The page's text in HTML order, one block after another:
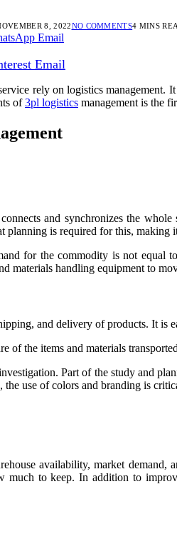
8, 2022NO COMMENTS4 MINS
Email
Email
rely on logistics
of 3pl logistics management is the
and synchronizes the
planning is required for this, making
for the commodity is not equal
materials handling equipment to
and delivery of products. It is
of the items and materials
Part of the study and
use of colors and branding is
availability, market
to keep. In addition to